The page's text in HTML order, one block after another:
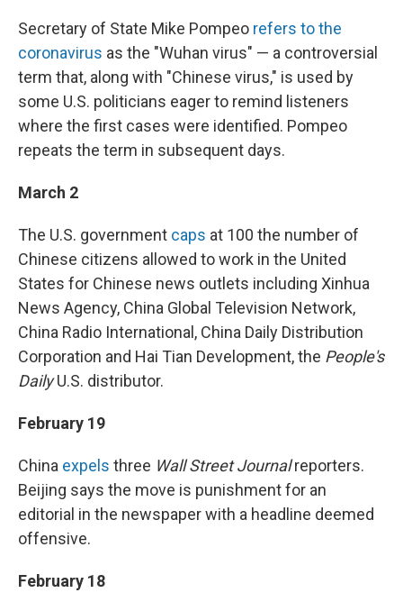
Secretary of State Mike Pompeo refers to the
coronavirus as the "Wuhan virus" — a controversial
term that, along with "Chinese virus," is used by
some U.S. politicians eager to remind listeners
where the first cases were identified. Pompeo
repeats the term in subsequent days.
March 2
The U.S. government caps at 100 the number of
Chinese citizens allowed to work in the United
States for Chinese news outlets including Xinhua
News Agency, China Global Television Network,
China Radio International, China Daily Distribution
Corporation and Hai Tian Development, the People's
DailyU.S. distributor.
February 19
China expels three Wall Street Journalreporters.
Beijing says the move is punishment for an
editorial in the newspaper with a headline deemed
offensive.
February 18